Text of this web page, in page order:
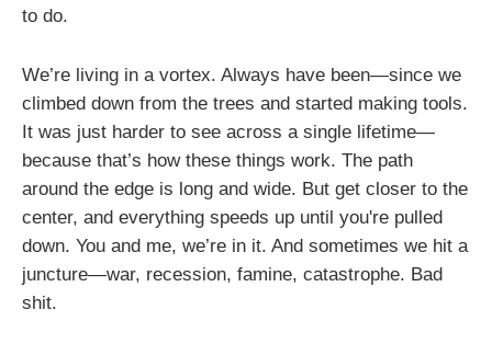
to do.
We’re living in a vortex. Always have been—since we
climbed down from the trees and started making tools.
It was just harder to see across a single lifetime—
because that’s how these things work. The path
around the edge is long and wide. But get closer to the
center, and everything speeds up until you're pulled
down. You and me, we’re in it. And sometimes we hit a
juncture—war, recession, famine, catastrophe. Bad
shit.